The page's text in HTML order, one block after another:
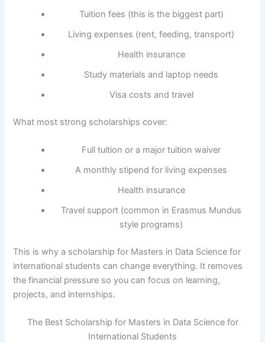
Tuition fees (this is the biggest part)
Living expenses (rent, feeding, transport)
Health insurance
Study materials and laptop needs
Visa costs and travel
What most strong scholarships cover:
Full tuition or a major tuition waiver
A monthly stipend for living expenses
Health insurance
Travel support (common in Erasmus Mundus
style programs)
This is why a scholarship for Masters in Data Science for
international students can change everything. It removes
the financial pressure so you can focus on learning,
projects, and internships.
The Best Scholarship for Masters in Data Science for
International Students